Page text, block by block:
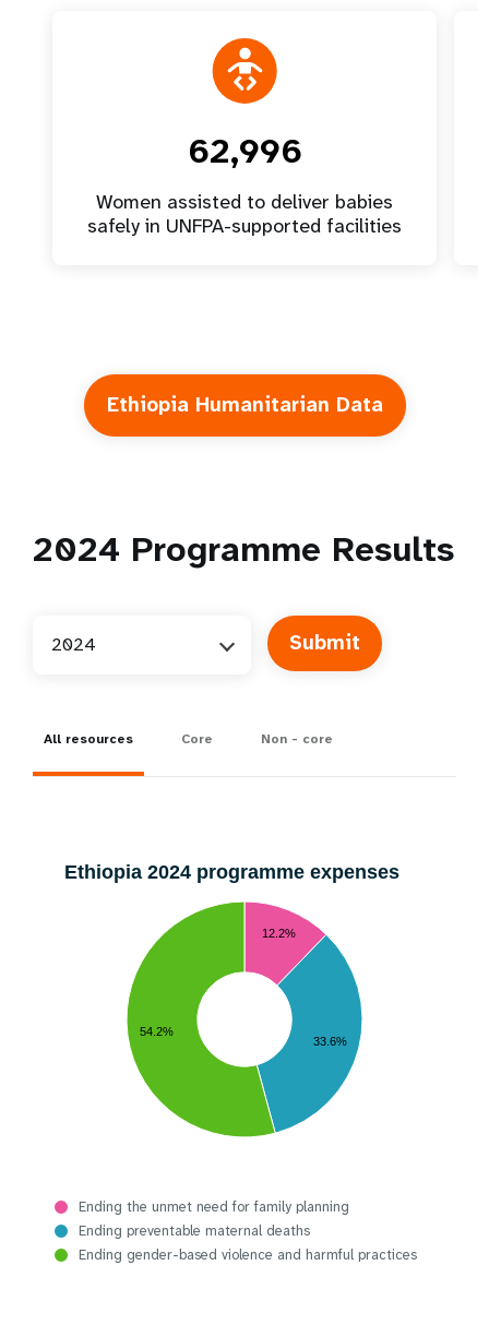
62,996
Women assisted to deliver babies
safely in UNFPA-supported facilities
Ethiopia Humanitarian Data
2024 Programme Results
2024
All resources Core Non - core
Ethiopia 2024 programme expenses
12.2%
33.6%
54.2%
Ending the unmet need for family planning
Ending preventable maternal deaths
Ending gender-based violence and harmful practices